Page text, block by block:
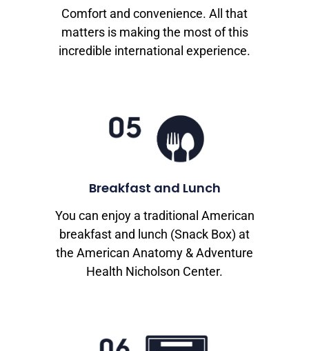
Comfort and convenience. All that
matters is making the most of this
incredible international experience.
Breakfast and Lunch
You can enjoy a traditional American
breakfast and lunch (Snack Box) at
the American Anatomy & Adventure
Health Nicholson Center.